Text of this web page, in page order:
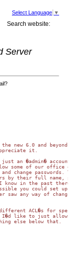
Select Language ▼
Search website:
Server
the new 6.0 and
it.
an �admin� account
allow some of our office
change passwords.
by their full name,
know in the past there
you could set up
saw any way of
ACL�s for
I�d like to just allow
else below that.